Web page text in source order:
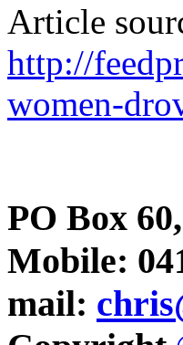
Article
http://
women-
PO Box
Mobile:
mail: